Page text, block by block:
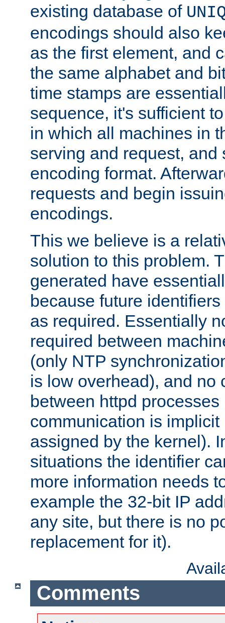
existing database of
encodings should also
as the first element, and
the same alphabet and
time stamps are
sequence, it's sufficient
in which all machines in
serving and request, and
encoding format.
requests and begin
encodings.
This we believe is a
solution to this problem.
generated have
because future
as required. Essentially
required between
(only NTP
is low overhead), and no
between httpd
communication is
assigned by the kernel).
situations the identifier
more information needs
example the 32-bit IP
any site, but there is no
replacement for it).
Comments